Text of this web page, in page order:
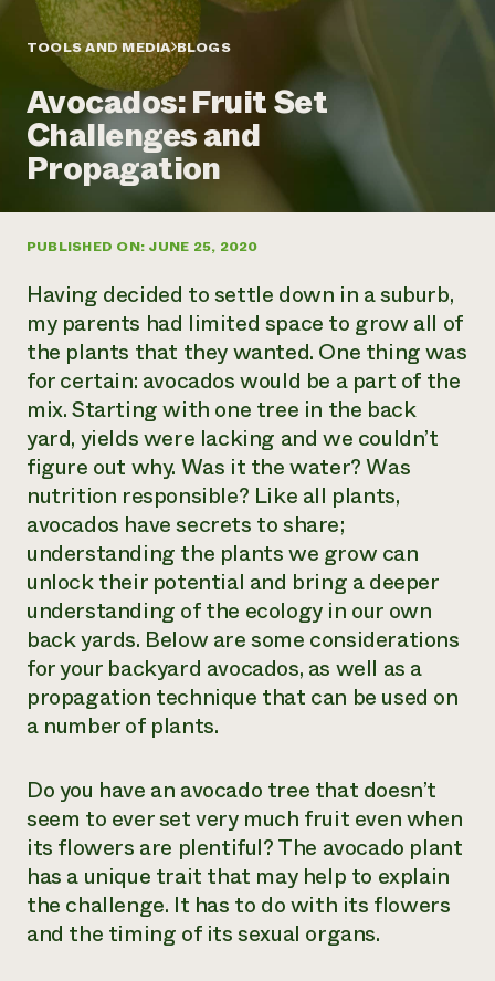
Annual Reports and Financials
Impact Stories
2024 Impact
Report
READ REPORT
Latinos in Agriculture
Local Food Systems
Urban Agriculture
Women in Agriculture
Electronics Recycling Annual Event
NorthWestern Energy Rebate Program
Commercial Energy Services
Residential Energy Services
LIHEAP
AgriSolar Clearinghouse
Blog
Podcasts
Publications
Short Courses
Videos
News
Internship Hub
Find an Internship
Recruit an Intern
help?
Call the
hotline
346-
Corporate Partnerships
Donate
Planned Giving
Newsletter
Media Inquiries
contributes to
community
resilience
DONATE NOW
TOOLS AND MEDIA BLOGS
Avocados: Fruit Set
Challenges and
Propagation
PUBLISHED ON: JUNE 25, 2020
Having decided to settle down in a suburb,
my parents had limited space to grow all of
the plants that they wanted. One thing was
for certain: avocados would be a part of the
mix. Starting with one tree in the back
yard, yields were lacking and we couldn’t
figure out why. Was it the water? Was
nutrition responsible? Like all plants,
avocados have secrets to share;
understanding the plants we grow can
unlock their potential and bring a deeper
understanding of the ecology in our own
back yards. Below are some considerations
for your backyard avocados, as well as a
propagation technique that can be used on
a number of plants.
Do you have an avocado tree that doesn’t
seem to ever set very much fruit even when
its flowers are plentiful? The avocado plant
has a unique trait that may help to explain
the challenge. It has to do with its flowers
and the timing of its sexual organs.